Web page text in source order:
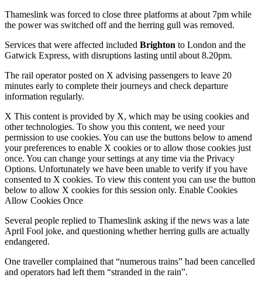
Thameslink was forced to close three platforms at about 7pm while
the power was switched off and the herring gull was removed.
Services that were affected included Brighton to London and the
Gatwick Express, with disruptions lasting until about 8.20pm.
The rail operator posted on X advising passengers to leave 20
minutes early to complete their journeys and check departure
information regularly.
X This content is provided by X, which may be using cookies and
other technologies. To show you this content, we need your
permission to use cookies. You can use the buttons below to amend
your preferences to enable X cookies or to allow those cookies just
once. You can change your settings at any time via the Privacy
Options. Unfortunately we have been unable to verify if you have
consented to X cookies. To view this content you can use the button
below to allow X cookies for this session only. Enable Cookies
Allow Cookies Once
Several people replied to Thameslink asking if the news was a late
April Fool joke, and questioning whether herring gulls are actually
endangered.
One traveller complained that “numerous trains” had been cancelled
and operators had left them “stranded in the rain”.